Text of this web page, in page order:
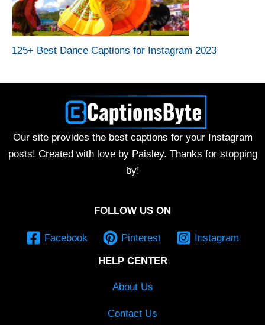
125+ Best Dance Captions for Instagram 2023
Our site provides the best captions for your Instagram
posts! Created with love by Paisley. Thanks for stopping
by!
FOLLOW US ON
Facebook Pinterest Instagram
HELP CENTER
About Us
Contact Us